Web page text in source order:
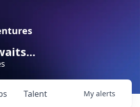
Talent My alerts